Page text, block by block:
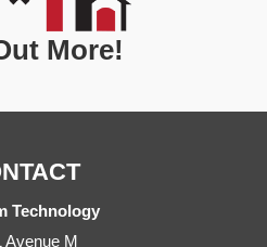
More!
Technology
Avenue M